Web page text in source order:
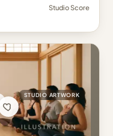
Studio Score
STUDIO ARTWORK